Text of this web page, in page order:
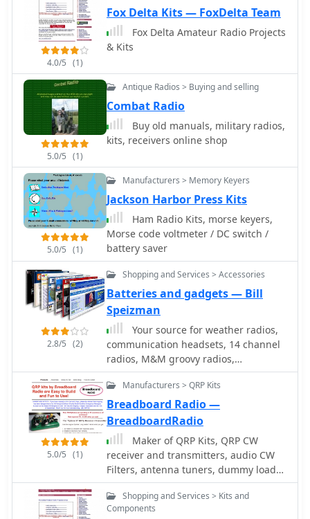
Customers can find items like low-
pass filters for RFI/TVI mitigation and
specialized transformers for RF power
systems, covering frequencies from 2-
power applications. The resource
highlights its role as a supplier for
those constructing custom radio
equipment, offering components that
facilitate projects from basic radio kits
focus on enabling self-construction
and cost-effective prototyping.
power splitters by I0JXX
4.0/5 (1)
Fox Delta Kits — FoxDelta Team
Fox Delta Amateur Radio Projects
& Kits
5.0/5 (1)
Antique Radios > Buying and selling
Combat Radio
Buy old manuals, military radios,
kits, receivers online shop
5.0/5 (1)
Manufacturers > Memory Keyers
Jackson Harbor Press Kits
Ham Radio Kits, morse keyers,
Morse code voltmeter / DC switch /
battery saver
2.8/5 (2)
Shopping and Services > Accessories
Batteries and gadgets — Bill
Speizman
Your source for weather radios,
communication headsets, 14 channel
radios, M&M groovy radios,
smithsonian crystal radio and weather
station kits, line restrictors,
antennas,ham radio accessories, and
battery products.
5.0/5 (1)
Manufacturers > QRP Kits
Breadboard Radio —
BreadboardRadio
Maker of QRP Kits, QRP CW
receiver and transmitters, audio CW
Filters, antenna tuners, dummy loads,
and morse code practice oscillator
Shopping and Services > Kits and
Components